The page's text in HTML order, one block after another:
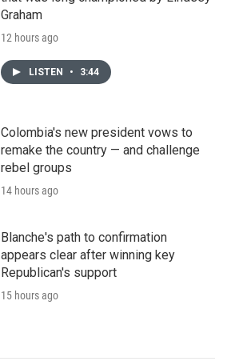
Graham
12 hours ago
LISTEN • 3:44
Colombia's new president vows to
remake the country — and challenge
rebel groups
14 hours ago
Blanche's path to confirmation
appears clear after winning key
Republican's support
15 hours ago